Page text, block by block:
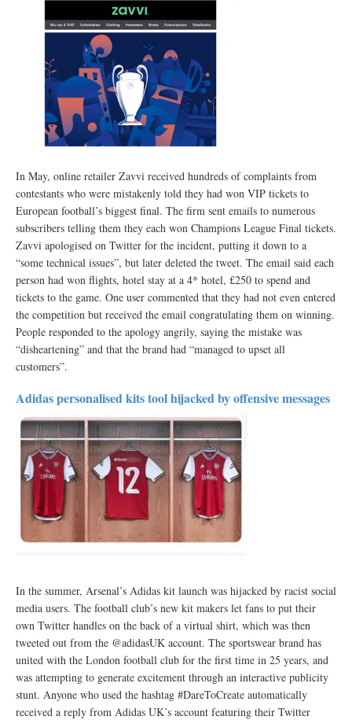
In May, online retailer Zavvi received hundreds of complaints from
contestants who were mistakenly told they had won VIP tickets to
European football’s biggest final. The firm sent emails to numerous
subscribers telling them they each won Champions League Final tickets.
Zavvi apologised on Twitter for the incident, putting it down to a
“some technical issues”, but later deleted the tweet. The email said each
person had won flights, hotel stay at a 4* hotel, £250 to spend and
tickets to the game. One user commented that they had not even entered
the competition but received the email congratulating them on winning.
People responded to the apology angrily, saying the mistake was
“disheartening” and that the brand had “managed to upset all
customers”.
Adidas personalised kits tool hijacked by offensive messages
In the summer, Arsenal’s Adidas kit launch was hijacked by racist social
media users. The football club’s new kit makers let fans to put their
own Twitter handles on the back of a virtual shirt, which was then
tweeted out from the @adidasUK account. The sportswear brand has
united with the London football club for the first time in 25 years, and
was attempting to generate excitement through an interactive publicity
stunt. Anyone who used the hashtag #DareToCreate automatically
received a reply from Adidas UK’s account featuring their Twitter